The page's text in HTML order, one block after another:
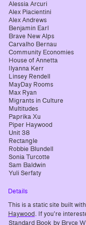
Alessia Arcuri
Alex Piacientini
Alex Andrews
Benjamin Earl
Brave New Alps
Carvalho Bernau
Community Economies
House of Annetta
Ilyanna Kerr
Linsey Rendell
MayDay Rooms
Max Ryan
Migrants in Culture
Multitudes
Paprika Xu
Piper Haywood
Unit 38
Rectangle
Robbie Blundell
Sonia Turcotte
Sam Baldwin
Yuli Serfaty
Details
This is a static site built
Haywood. If you’re
Standard Book by Bryce